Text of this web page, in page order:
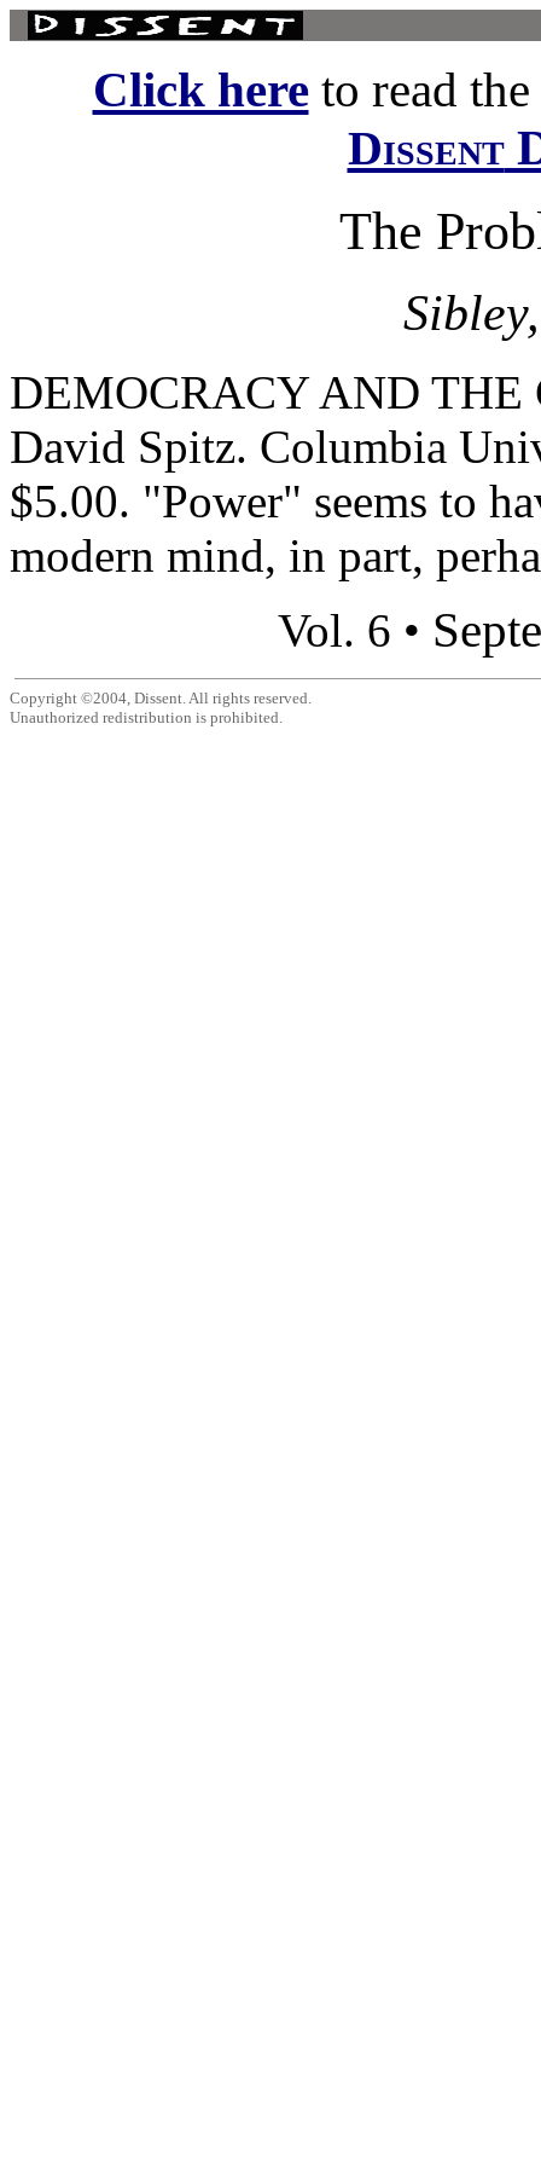
Click hereto read
Dissent
The
DEMOCRACY AND THE
David Spitz. Columbia
$5.00. "Power" seems to
modern mind, in part,
Vol. 6 •
Copyright ©2004, Dissent. All rights reserved.
Unauthorized redistribution is prohibited.